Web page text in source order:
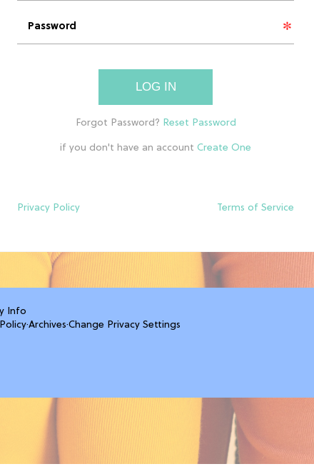
LOG IN
if you don't have an account
Privacy Policy Terms of Service
Info
·Archives·Change Privacy Settings